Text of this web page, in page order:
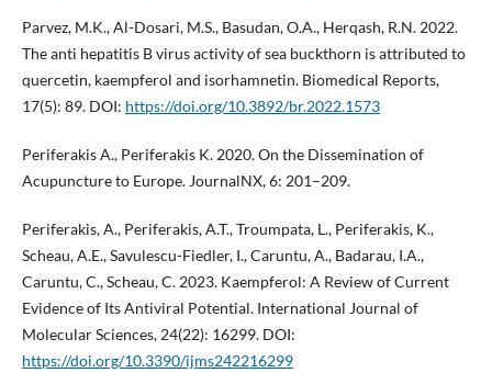
Parvez, M.K., Al-Dosari, M.S., Basudan, O.A., Herqash, R.N. 2022.
The anti hepatitis B virus activity of sea buckthorn is attributed to
quercetin, kaempferol and isorhamnetin. Biomedical Reports,
17(5): 89. DOI: https://doi.org/10.3892/br.2022.1573
Periferakis A., Periferakis K. 2020. On the Dissemination of
Acupuncture to Europe. JournalNX, 6: 201–209.
Periferakis, A., Periferakis, A.T., Troumpata, L., Periferakis, K.,
Scheau, A.E., Savulescu-Fiedler, I., Caruntu, A., Badarau, I.A.,
Caruntu, C., Scheau, C. 2023. Kaempferol: A Review of Current
Evidence of Its Antiviral Potential. International Journal of
Molecular Sciences, 24(22): 16299. DOI:
https://doi.org/10.3390/ijms242216299